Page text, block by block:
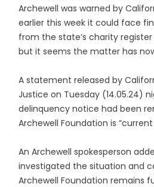
Archewell was warned by
earlier this week it could face
from the state’s charity
but it seems the matter has
A statement released by
Justice on Tuesday (14.05.24)
delinquency notice had been
Archewell Foundation is
An Archewell spokesperson
investigated the situation and
Archewell Foundation remains